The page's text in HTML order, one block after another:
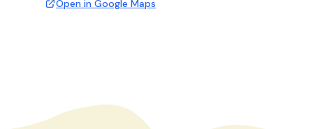
Open in Google Maps